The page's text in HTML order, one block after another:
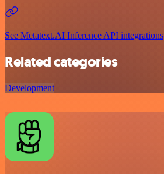
See Metatext.AI Inference API integrations
Related categories
Development